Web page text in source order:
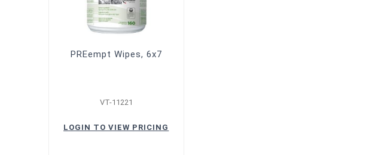
PREempt Wipes, 6x7
VT-11221
LOGIN TO VIEW PRICING